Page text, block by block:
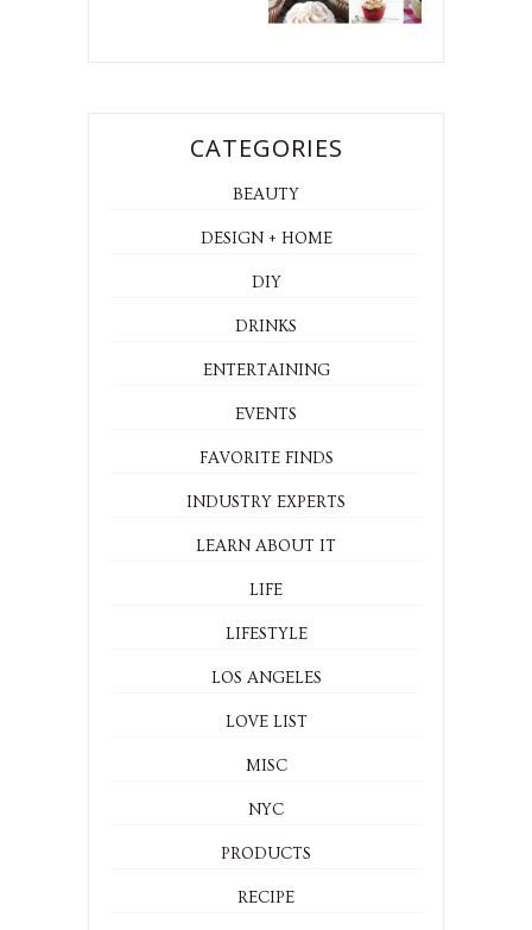
CATEGORIES
BEAUTY
DESIGN + HOME
DIY
DRINKS
ENTERTAINING
EVENTS
FAVORITE FINDS
INDUSTRY EXPERTS
LEARN ABOUT IT
LIFE
LIFESTYLE
LOS ANGELES
LOVE LIST
MISC
NYC
PRODUCTS
RECIPE